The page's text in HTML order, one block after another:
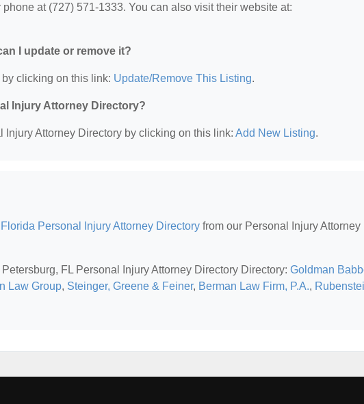
at (727) 571-1333. You can also visit their website at:
I update or remove it?
clicking on this link: Update/Remove This Listing.
Injury Attorney Directory?
Attorney Directory by clicking on this link: Add New Listing.
Florida Personal Injury Attorney Directory from our Personal Injury Attorney
FL Personal Injury Attorney Directory Directory: Goldman
Law Group, Steinger, Greene & Feiner, Berman Law Firm, P.A.,